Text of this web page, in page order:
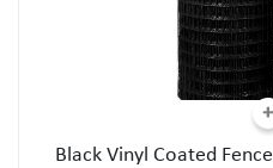
Black Vinyl Coated